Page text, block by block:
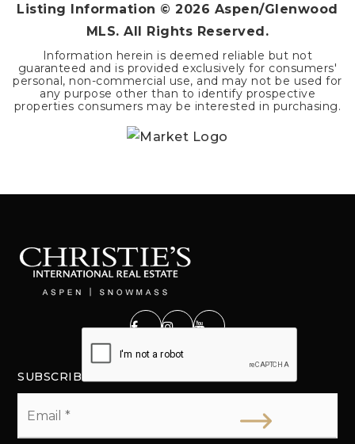
Listing Information ©2026 Aspen/Glenwood
MLS. All Rights Reserved.
Information herein is deemed reliable but not
guaranteed and is provided exclusively for consumers'
personal, non-commercial use, and may not be used for
any purpose other than to identify prospective
properties consumers may be interested in purchasing.
SUBSCRIBE